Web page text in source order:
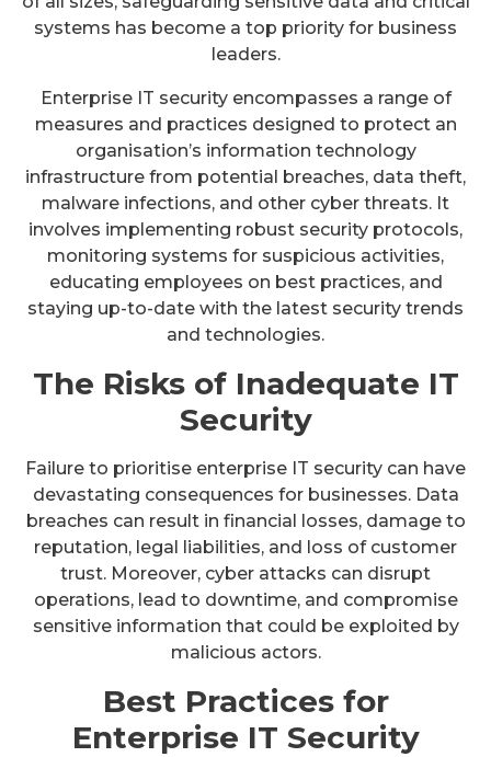
systems has become a top priority for business
leaders.
Enterprise IT security encompasses a range of
measures and practices designed to protect an
organisation’s information technology
infrastructure from potential breaches, data theft,
malware infections, and other cyber threats. It
involves implementing robust security protocols,
monitoring systems for suspicious activities,
educating employees on best practices, and
staying up-to-date with the latest security trends
and technologies.
The Risks of Inadequate IT
Security
Failure to prioritise enterprise IT security can have
devastating consequences for businesses. Data
breaches can result in financial losses, damage to
reputation, legal liabilities, and loss of customer
trust. Moreover, cyber attacks can disrupt
operations, lead to downtime, and compromise
sensitive information that could be exploited by
malicious actors.
Best Practices for
Enterprise IT Security